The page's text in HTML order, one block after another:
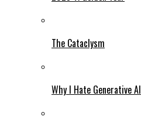
The Cataclysm
Why I Hate Generative AI